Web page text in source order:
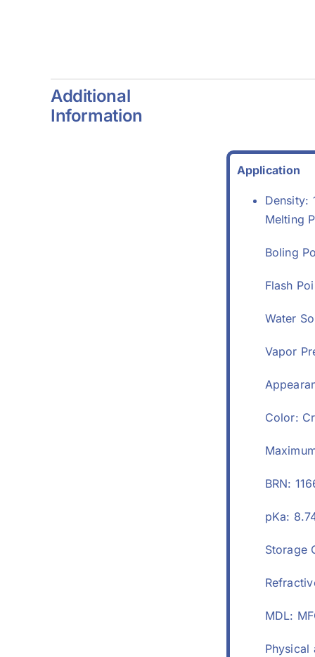
Additional
Information
Application
Density:
Melting
Boling
Flash
Water
Vapor
Color:
BRN:
pKa:
Storage
MDL:
Physical